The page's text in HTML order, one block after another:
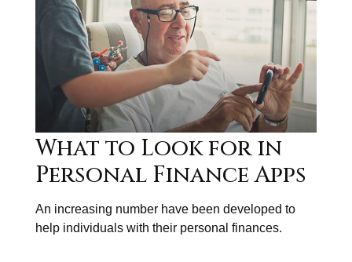
What to Look for in
Personal Finance Apps
An increasing number have been developed to
help individuals with their personal finances.